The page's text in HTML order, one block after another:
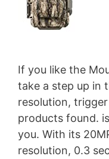
If you like the
take a step up in
resolution,
products found.
you. With its
resolution, 0.3